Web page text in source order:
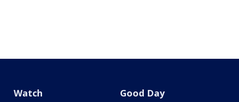
Watch Good Day